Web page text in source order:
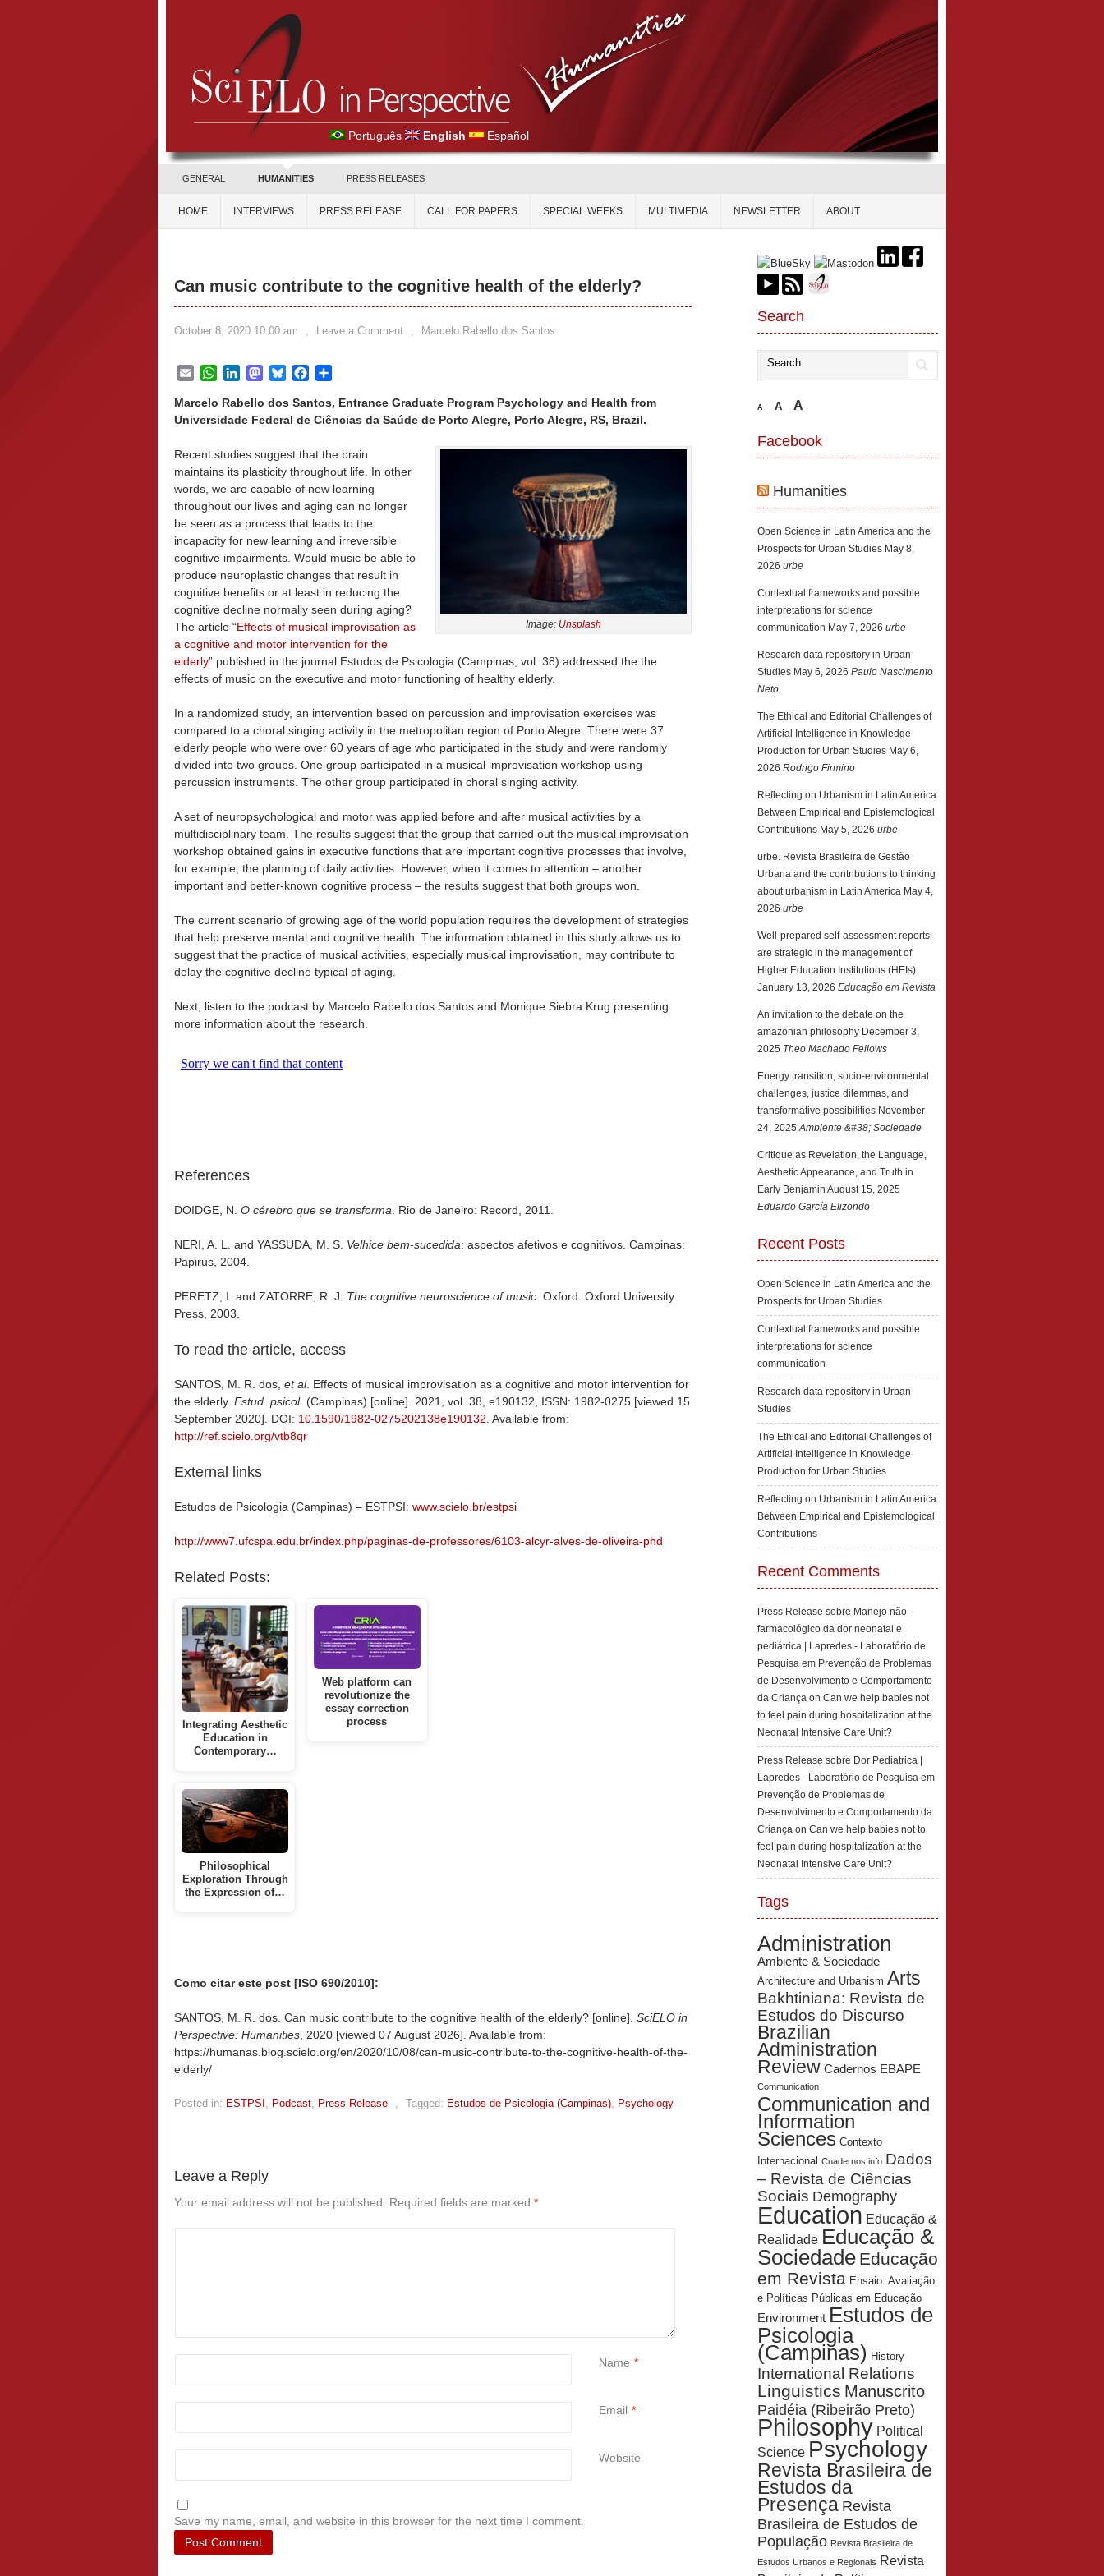
Português English Español
GENERAL HUMANITIES PRESS RELEASES
HOME INTERVIEWS PRESS RELEASE CALL FOR PAPERS SPECIAL WEEKS MULTIMEDIA NEWSLETTER ABOUT
Can music contribute to the cognitive health of the elderly?
October 8, 2020 10:00 am , Leave a Comment , Marcelo Rabello dos Santos
EmailWhatsApp
LinkedInMastodon
BlueskyFacebook
Marcelo Rabello dos Santos, Entrance Graduate Program Psychology and Health from
Universidade Federal de Ciências da Saúde de Porto Alegre, Porto Alegre, RS, Brazil.
Image: Unsplash
Recent studies suggest that the brain
maintains its plasticity throughout life. In other
words, we are capable of new learning
throughout our lives and aging can no longer
be seen as a process that leads to the
incapacity for new learning and irreversible
cognitive impairments. Would music be able to
produce neuroplastic changes that result in
cognitive benefits or at least in reducing the
cognitive decline normally seen during aging?
The article “Effects of musical improvisation as
a cognitive and motor intervention for the
elderly” published in the journal Estudos de Psicologia (Campinas, vol. 38) addressed the the
effects of music on the executive and motor functioning of healthy elderly.
In a randomized study, an intervention based on percussion and improvisation exercises was
compared to a choral singing activity in the metropolitan region of Porto Alegre. There were 37
elderly people who were over 60 years of age who participated in the study and were randomly
divided into two groups. One group participated in a musical improvisation workshop using
percussion instruments. The other group participated in choral singing activity.
A set of neuropsychological and motor was applied before and after musical activities by a
multidisciplinary team. The results suggest that the group that carried out the musical improvisation
workshop obtained gains in executive functions that are important cognitive processes that involve,
for example, the planning of daily activities. However, when it comes to attention – another
important and better-known cognitive process – the results suggest that both groups won.
The current scenario of growing age of the world population requires the development of strategies
that help preserve mental and cognitive health. The information obtained in this study allows us to
suggest that the practice of musical activities, especially musical improvisation, may contribute to
delay the cognitive decline typical of aging.
Next, listen to the podcast by Marcelo Rabello dos Santos and Monique Siebra Krug presenting
more information about the research.
References
DOIDGE, N. O cérebro que se transforma . Rio de Janeiro: Record, 2011.
NERI, A. L. and YASSUDA, M. S. Velhice bem-sucedida: aspectos afetivos e cognitivos. Campinas:
Papirus, 2004.
PERETZ, I. and ZATORRE, R. J. The cognitive neuroscience of music . Oxford: Oxford University
Press, 2003.
To read the article, access
SANTOS, M. R. dos, et al. Effects of musical improvisation as a cognitive and motor intervention for
the elderly. Estud. psicol. (Campinas) [online]. 2021, vol. 38, e190132, ISSN: 1982-0275 [viewed 15
September 2020]. DOI: 10.1590/1982-0275202138e190132 . Available from:
http://ref.scielo.org/vtb8qr
External links
Estudos de Psicologia (Campinas) – ESTPSI: www.scielo.br/estpsi
http://www7.ufcspa.edu.br/index.php/paginas-de-professores/6103-alcyr-alves-de-oliveira-phd
Related Posts:
Integrating Aesthetic
Education in
Contemporary…
Philosophical
Exploration Through
the Expression of…
Web platform can
revolutionize the
essay correction
process
Como citar este post [ISO 690/2010]:
SANTOS, M. R. dos. Can music contribute to the cognitive health of the elderly? [online]. SciELO in
Perspective: Humanities , 2020 [viewed 07 August 2026]. Available from:
https://humanas.blog.scielo.org/en/2020/10/08/can-music-contribute-to-the-cognitive-health-of-the-
elderly/
Posted in: ESTPSI Podcast Press Release Tagged: Estudos de Psicologia (Campinas) Psychology
Leave a Reply
Your email address will not be published. Required fields are marked *
Name *
Email *
Website
Save my name, email, and website in this browser for the next time I comment.
Search
A A A
Facebook
Humanities
Open Science in Latin America and the
Prospects for Urban Studies May 8,
2026 urbe
Contextual frameworks and possible
interpretations for science
communication May 7, 2026 urbe
Research data repository in Urban
Studies May 6, 2026 Paulo Nascimento
Neto
The Ethical and Editorial Challenges of
Artificial Intelligence in Knowledge
Production for Urban Studies May 6,
2026 Rodrigo Firmino
Reflecting on Urbanism in Latin America
Between Empirical and Epistemological
Contributions May 5, 2026 urbe
urbe. Revista Brasileira de Gestão
Urbana and the contributions to thinking
about urbanism in Latin America May 4,
2026 urbe
Well-prepared self-assessment reports
are strategic in the management of
Higher Education Institutions (HEIs)
January 13, 2026 Educação em Revista
An invitation to the debate on the
amazonian philosophy December 3,
2025 Theo Machado Fellows
Energy transition, socio-environmental
challenges, justice dilemmas, and
transformative possibilities November
24, 2025 Ambiente &#38; Sociedade
Critique as Revelation, the Language,
Aesthetic Appearance, and Truth in
Early Benjamin August 15, 2025
Eduardo García Elizondo
Recent Posts
Open Science in Latin America and the
Prospects for Urban Studies
Contextual frameworks and possible
interpretations for science
communication
Research data repository in Urban
Studies
The Ethical and Editorial Challenges of
Artificial Intelligence in Knowledge
Production for Urban Studies
Reflecting on Urbanism in Latin America
Between Empirical and Epistemological
Contributions
Recent Comments
Press Release sobre Manejo não-
farmacológico da dor neonatal e
pediátrica | Lapredes - Laboratório de
Pesquisa em Prevenção de Problemas
de Desenvolvimento e Comportamento
da Criança on Can we help babies not
to feel pain during hospitalization at the
Neonatal Intensive Care Unit?
Press Release sobre Dor Pediatrica |
Lapredes - Laboratório de Pesquisa em
Prevenção de Problemas de
Desenvolvimento e Comportamento da
Criança on Can we help babies not to
feel pain during hospitalization at the
Neonatal Intensive Care Unit?
Tags
Administration
Ambiente & Sociedade
Architecture and Urbanism Arts
Bakhtiniana: Revista de
Estudos do Discurso
Brazilian
Administration
Review Cadernos EBAPE
Communication
Communication and
Information
Sciences Contexto
Internacional Cuadernos.info Dados
– Revista de Ciências
Sociais Demography
Education Educação &
Realidade Educação &
Sociedade Educação
em Revista Ensaio: Avaliação
e Políticas Públicas em Educação
Environment Estudos de
Psicologia
(Campinas) History
International Relations
Linguistics Manuscrito
Paidéia (Ribeirão Preto)
Philosophy Political
Science Psychology
Revista Brasileira de
Estudos da
Presença Revista
Brasileira de Estudos de
População Revista Brasileira de
Estudos Urbanos e Regionais Revista